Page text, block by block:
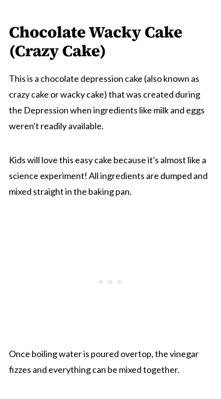
Chocolate Wacky Cake
(Crazy Cake)
This is a chocolate depression cake (also known as
crazy cake or wacky cake) that was created during
the Depression when ingredients like milk and eggs
weren't readily available.
Kids will love this easy cake because it's almost like a
science experiment! All ingredients are dumped and
mixed straight in the baking pan.
Once boiling water is poured overtop, the vinegar
fizzes and everything can be mixed together.